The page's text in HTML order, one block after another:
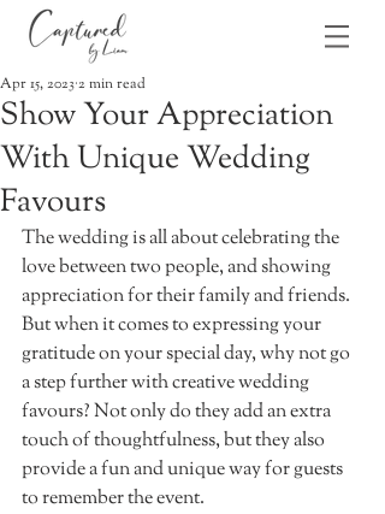
Show Your Appreciation
With Unique Wedding
Favours
Apr 15, 20232 min read
The wedding is all about celebrating the
love between two people, and showing
appreciation for their family and friends.
But when it comes to expressing your
gratitude on your special day, why not go
a step further with creative wedding
favours? Not only do they add an extra
touch of thoughtfulness, but they also
provide a fun and unique way for guests
to remember the event.